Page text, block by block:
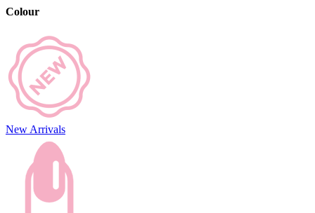
Colour
New Arrivals